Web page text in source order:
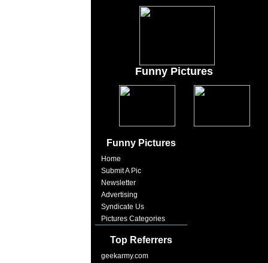
Funny Pictures
Funny Pictures
Home
Submit A Pic
Newsletter
Advertising
Syndicate Us
Pictures Categories
Top Referrers
geekarmy.com